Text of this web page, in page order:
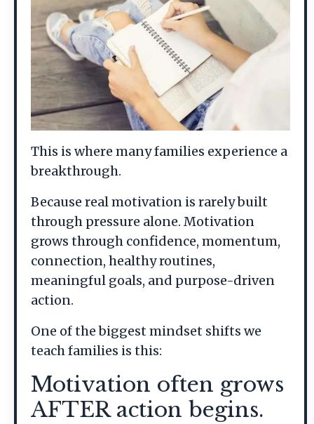
This is where many families experience a
breakthrough.
Because real motivation is rarely built
through pressure alone. Motivation
grows through confidence, momentum,
connection, healthy routines,
meaningful goals, and purpose-driven
action.
One of the biggest mindset shifts we
teach families is this:
Motivation often grows
AFTER action begins.